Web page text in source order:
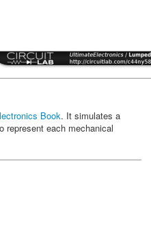
Book. It simulates a
represent each mechanical